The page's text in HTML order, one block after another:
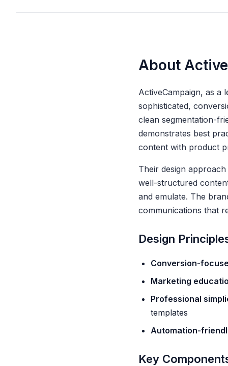
About
ActiveCampaign, as a
sophisticated,
clean segmentation-
demonstrates best
content with product
Their design
well-structured
and emulate. The
communications that
Design
Conversion-
Marketing
Professional
templates
Automation-
Key